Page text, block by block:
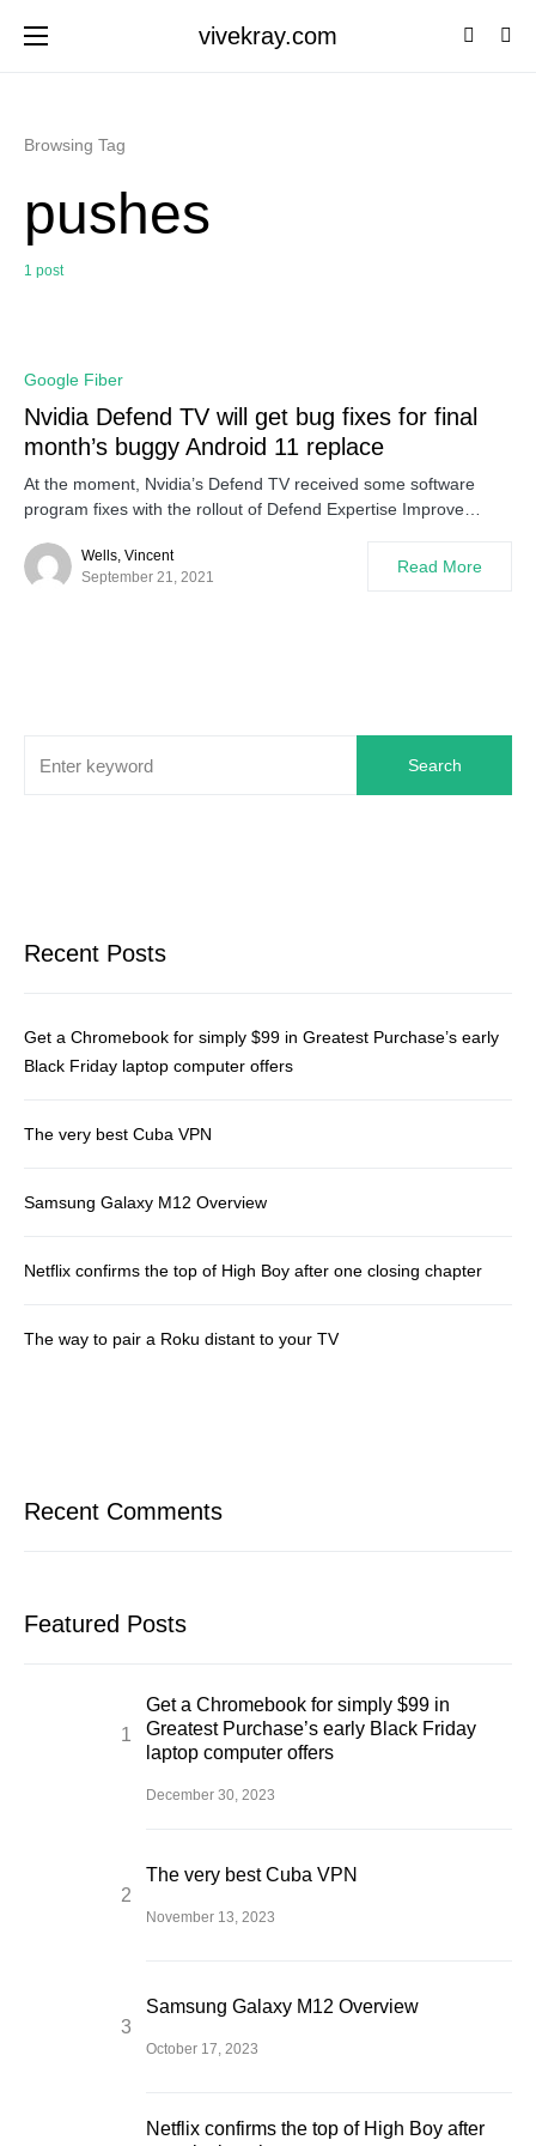
vivekray.com
Browsing Tag
pushes
1 post
Google Fiber
Nvidia Defend TV will get bug fixes for final
month’s buggy Android 11 replace
At the moment, Nvidia’s Defend TV received some software
program fixes with the rollout of Defend Expertise Improve…
Wells, Vincent
September 21, 2021
Read More
Search
Recent Posts
Get a Chromebook for simply $99 in Greatest Purchase’s early
Black Friday laptop computer offers
The very best Cuba VPN
Samsung Galaxy M12 Overview
Netflix confirms the top of High Boy after one closing chapter
The way to pair a Roku distant to your TV
Recent Comments
Featured Posts
Get a Chromebook for simply $99 in
Greatest Purchase’s early Black Friday
laptop computer offers
December 30, 2023
The very best Cuba VPN
November 13, 2023
Samsung Galaxy M12 Overview
October 17, 2023
Netflix confirms the top of High Boy after